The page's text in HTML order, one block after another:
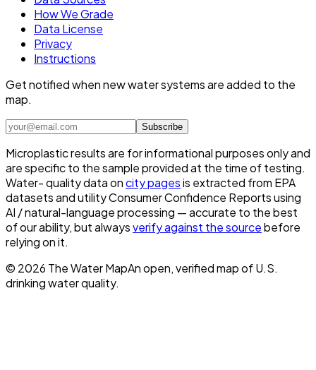
How We Grade
Data License
Privacy
Instructions
Get notified when new water systems are added to the
map.
Subscribe
Microplastic results are for informational purposes only and
are specific to the sample provided at the time of testing.
Water- quality data oncity pagesis extracted from EPA
datasets and utility Consumer Confidence Reports using
AI / natural-language processing — accurate to the best
of our ability, but alwaysverify against the sourcebefore
relying on it.
© 2026 The Water MapAn open, verified map of U.S.
drinking water quality.